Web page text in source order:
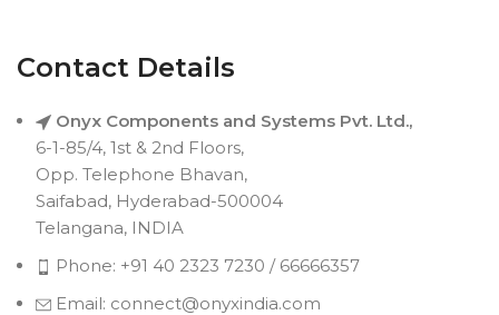
Contact Details
Onyx Components and Systems Pvt. Ltd.,
6-1-85/4, 1st & 2nd Floors,
Opp. Telephone Bhavan,
Saifabad, Hyderabad-500004
Telangana, INDIA
Phone: +91 40 2323 7230 / 66666357
Email: connect@onyxindia.com